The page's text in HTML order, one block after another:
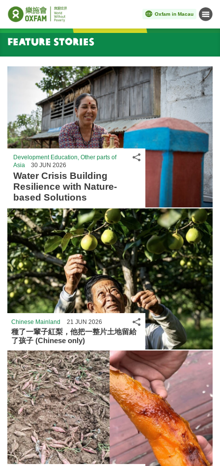
Oxfam in Macau Menu
Start main content
Feature Stories
Development Education, Other parts of
Asia
30 JUN 2026
Water Crisis Building
Resilience with Nature-
based Solutions
Share
Chinese Mainland 21 JUN 2026
種了一輩子紅梨，他把一整片土地留給
了孩子 (Chinese only)
Share